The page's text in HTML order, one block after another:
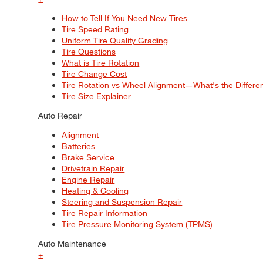
How to Tell If You Need New Tires
Tire Speed Rating
Uniform Tire Quality Grading
Tire Questions
What is Tire Rotation
Tire Change Cost
Tire Rotation vs Wheel Alignment—What's the
Tire Size Explainer
Auto Repair
Alignment
Batteries
Brake Service
Drivetrain Repair
Engine Repair
Heating & Cooling
Steering and Suspension Repair
Tire Repair Information
Tire Pressure Monitoring System (TPMS)
Auto Maintenance
+